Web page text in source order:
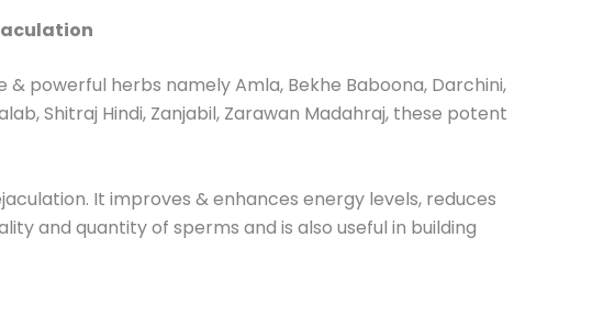
& powerful herbs namely Amla, Bekhe Baboona, Darchini,
Shitraj Hindi, Zanjabil, Zarawan Madahraj, these potent
It improves & enhances energy levels, reduces
and quantity of sperms and is also useful in building